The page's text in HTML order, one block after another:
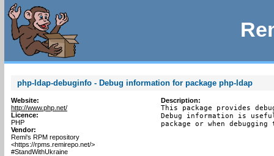
php-ldap-debuginfo - Debug information for package php-ldap
Website:
http://www.php.net/
Licence:
PHP
Vendor:
Remi's RPM repository
<https://rpms.remirepo.net/>
#StandWithUkraine
Description:
This package provides
Debug information is
package or when